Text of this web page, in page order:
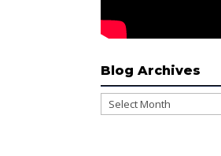
Blog Archives
Blog